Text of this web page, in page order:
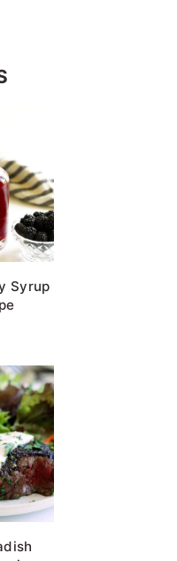
Syrup